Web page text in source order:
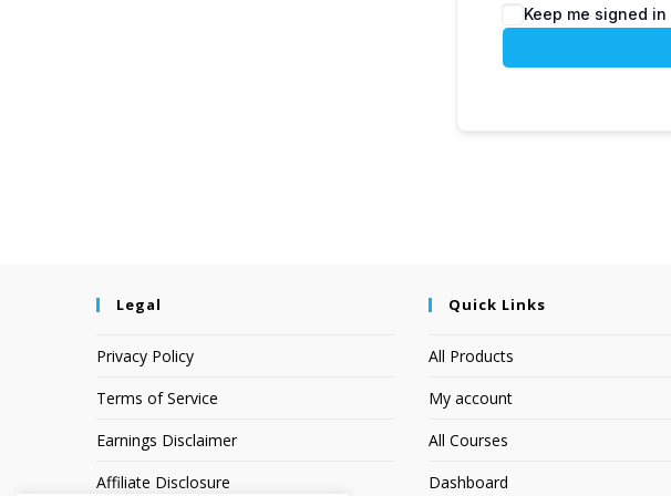
Keep me signed in
Legal
Privacy Policy
Terms of Service
Earnings Disclaimer
Affiliate Disclosure
Quick Links
All Products
My account
All Courses
Dashboard